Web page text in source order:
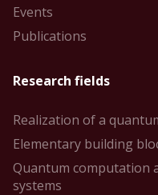
Events
Publications
Research fields
Realization of a
Elementary building
Quantum computation
systems